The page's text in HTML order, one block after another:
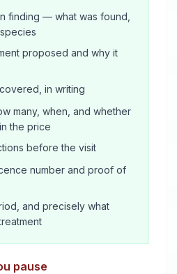
finding — what was found,
proposed and why it
in writing
many, when, and whether
the price
before the visit
number and proof of
and precisely what
pause